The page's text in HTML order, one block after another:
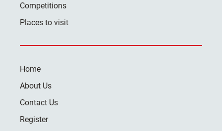
Competitions
Places to visit
Home
About Us
Contact Us
Register